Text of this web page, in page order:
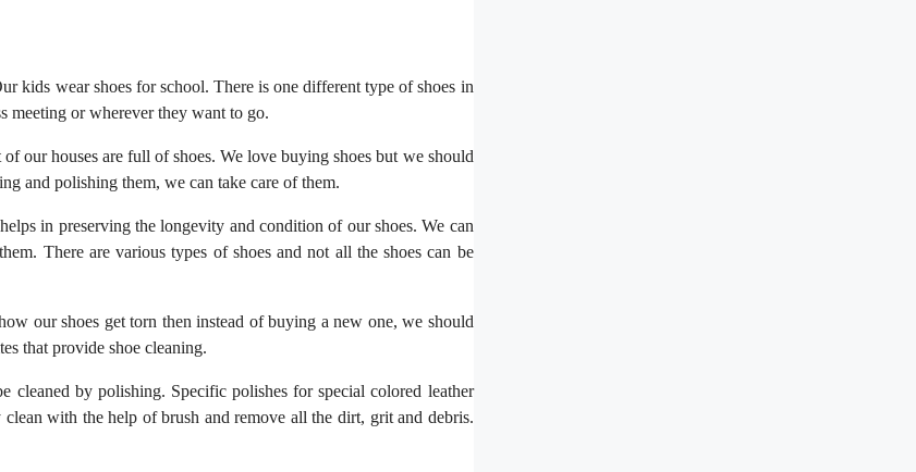
kids wear shoes for school. There is one different type of shoes in
meeting or wherever they want to go.
our houses are full of shoes. We love buying shoes but we should
and polishing them, we can take care of them.
in preserving the longevity and condition of our shoes. We can
There are various types of shoes and not all the shoes can be
our shoes get torn then instead of buying a new one, we should
that provide shoe cleaning.
cleaned by polishing. Specific polishes for special colored leather
with the help of brush and remove all the dirt, grit and debris.